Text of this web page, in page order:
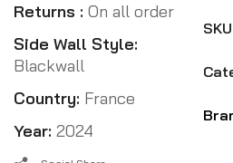
Returns : On all order
Side Wall Style:
Blackwall
Country: France
Year: 2024